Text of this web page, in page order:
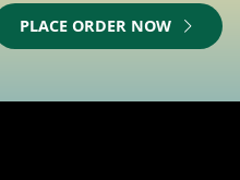
PLACE ORDER NOW